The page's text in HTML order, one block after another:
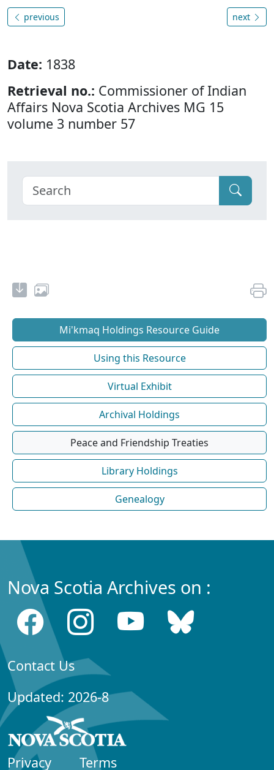
previous next
Date: 1838
Retrieval no.: Commissioner of Indian
Affairs Nova Scotia Archives MG 15
volume 3 number 57
Mi'kmaq Holdings Resource Guide
Using this Resource
Virtual Exhibit
Archival Holdings
Peace and Friendship Treaties
Library Holdings
Genealogy
Nova Scotia Archives on :
Contact Us
Updated: 2026-8
Privacy Terms